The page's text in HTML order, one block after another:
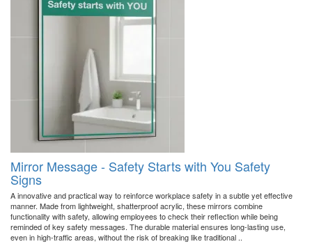
Mirror Message - Safety Starts with You Safety
Signs
A innovative and practical way to reinforce workplace safety in a subtle yet effective
manner. Made from lightweight, shatterproof acrylic, these mirrors combine
functionality with safety, allowing employees to check their reflection while being
reminded of key safety messages. The durable material ensures long-lasting use,
even in high-traffic areas, without the risk of breaking like traditional ..